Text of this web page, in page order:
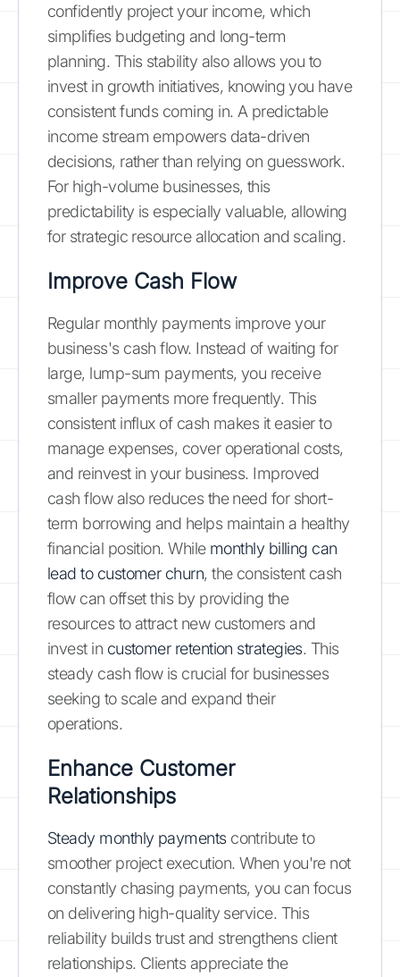
confidently project your income, which
simplifies budgeting and long-term
planning. This stability also allows you to
invest in growth initiatives, knowing you have
consistent funds coming in. A predictable
income stream empowers data-driven
decisions, rather than relying on guesswork.
For high-volume businesses, this
predictability is especially valuable, allowing
for strategic resource allocation and scaling.
Improve Cash Flow
Regular monthly payments improve your
business's cash flow. Instead of waiting for
large, lump-sum payments, you receive
smaller payments more frequently. This
consistent influx of cash makes it easier to
manage expenses, cover operational costs,
and reinvest in your business. Improved
cash flow also reduces the need for short-
term borrowing and helps maintain a healthy
financial position. While monthly billing can
lead to customer churn, the consistent cash
flow can offset this by providing the
resources to attract new customers and
invest in customer retention strategies. This
steady cash flow is crucial for businesses
seeking to scale and expand their
operations.
Enhance Customer
Relationships
Steady monthly paymentscontribute to
smoother project execution. When you're not
constantly chasing payments, you can focus
on delivering high-quality service. This
reliability builds trust and strengthens client
relationships. Clients appreciate the